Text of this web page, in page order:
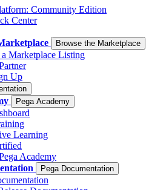
Community Edition
Center
Browse the Marketplace
a Marketplace Listing
Up
Pega Academy
Learning
Academy
Pega Documentation